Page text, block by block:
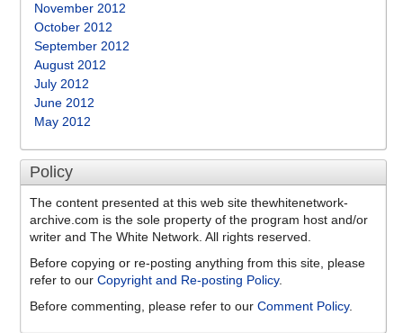
November 2012
October 2012
September 2012
August 2012
July 2012
June 2012
May 2012
Policy
The content presented at this web site thewhitenetwork-
archive.com is the sole property of the program host and/or
writer and The White Network. All rights reserved.
Before copying or re-posting anything from this site, please
refer to our Copyright and Re-posting Policy.
Before commenting, please refer to our Comment Policy.